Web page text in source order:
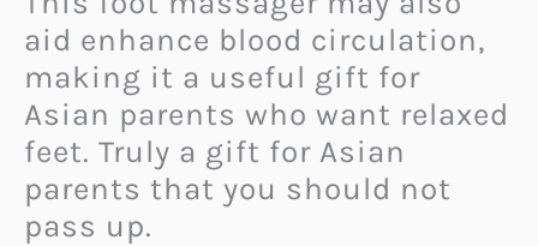
aid enhance blood circulation,
making it a useful gift for
Asian parents who want relaxed
feet. Truly a gift for Asian
parents that you should not
pass up.